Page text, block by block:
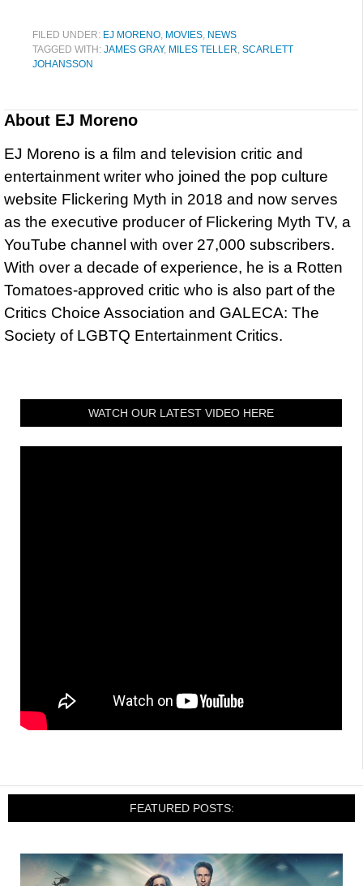
FILED UNDER: EJ MORENO, MOVIES, NEWS
TAGGED WITH: JAMES GRAY, MILES TELLER, SCARLETT
JOHANSSON
About EJ Moreno
EJ Moreno is a film and television critic and
entertainment writer who joined the pop culture
website Flickering Myth in 2018 and now serves
as the executive producer of Flickering Myth TV, a
YouTube channel with over 27,000 subscribers.
With over a decade of experience, he is a Rotten
Tomatoes-approved critic who is also part of the
Critics Choice Association and GALECA: The
Society of LGBTQ Entertainment Critics.
WATCH OUR LATEST VIDEO HERE
FEATURED POSTS: